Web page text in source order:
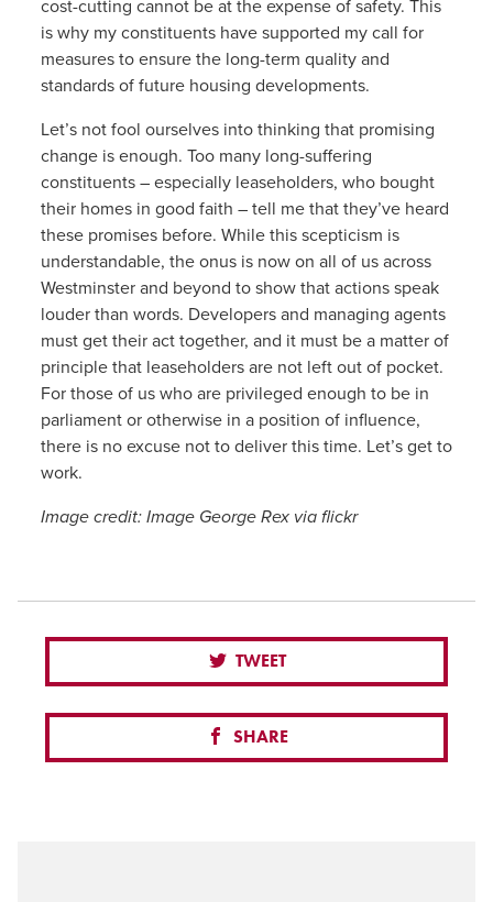
cost-cutting cannot be at the expense of safety. This
is why my constituents have supported my call for
measures to ensure the long-term quality and
standards of future housing developments.
Let’s not fool ourselves into thinking that promising
change is enough. Too many long-suffering
constituents – especially leaseholders, who bought
their homes in good faith – tell me that they’ve heard
these promises before. While this scepticism is
understandable, the onus is now on all of us across
Westminster and beyond to show that actions speak
louder than words. Developers and managing agents
must get their act together, and it must be a matter of
principle that leaseholders are not left out of pocket.
For those of us who are privileged enough to be in
parliament or otherwise in a position of influence,
there is no excuse not to deliver this time. Let’s get to
work.
Image credit: Image George Rex via flickr
TWEET
SHARE